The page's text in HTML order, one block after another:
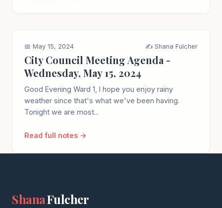
📅 May 15, 2024 ✍️ Shana Fulcher
City Council Meeting Agenda -
Wednesday, May 15, 2024
Good Evening Ward 1, I hope you enjoy rainy
weather since that's what we've been having.
Tonight we are most...
Read full notes →
ShanaFulcher